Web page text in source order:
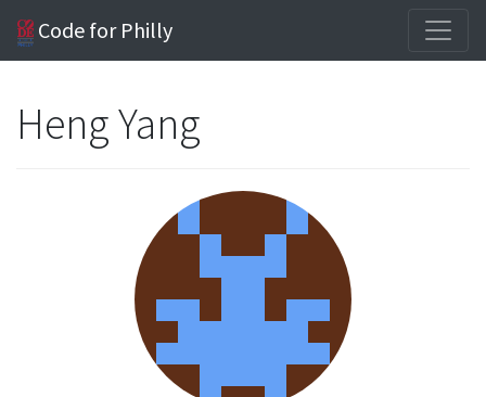
Code for Philly
Heng Yang